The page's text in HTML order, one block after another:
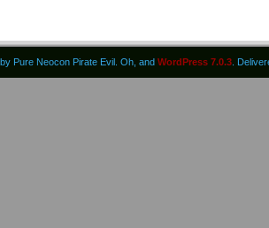
Pure Neocon Pirate Evil. Oh, and WordPress 7.0.3 .